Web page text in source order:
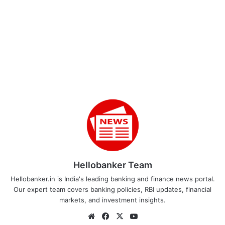
Hellobanker Team
Hellobanker.in is India's leading banking and finance news portal.
Our expert team covers banking policies, RBI updates, financial
markets, and investment insights.
WebsiteFacebook
X